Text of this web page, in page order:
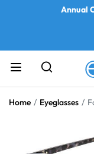
Annual
Home Eyeglasses